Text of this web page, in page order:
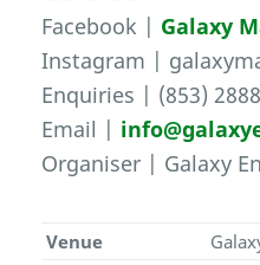
Facebook | Galaxy
Instagram |
Enquiries | (853)
Email |
Organiser | Galaxy
Venue